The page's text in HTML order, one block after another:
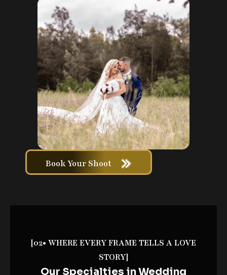
Book Your Shoot
[02• WHERE EVERY FRAME TELLS A LOVE
STORY]
Our Specialties in Wedding